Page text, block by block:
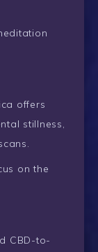
offers
stillness,
on the
CBD-to-